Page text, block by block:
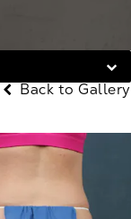
Back to Gallery